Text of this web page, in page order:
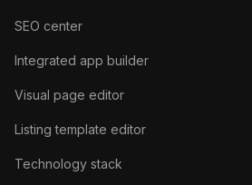
SEO center
Integrated app builder
Visual page editor
Listing template editor
Technology stack